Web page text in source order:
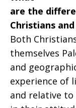
are the
Christians
Both
themselves
and
experience of
and relative